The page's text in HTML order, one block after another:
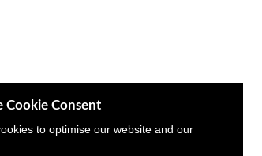
Cookie Consent
to optimise our website and our